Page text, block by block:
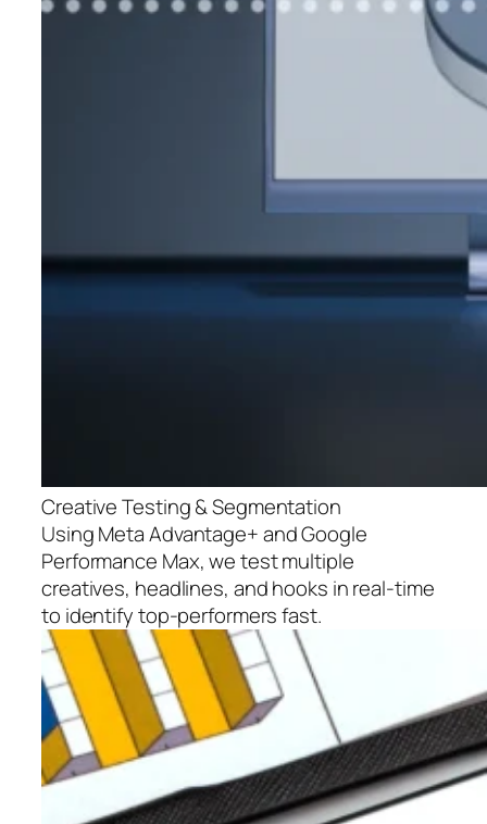
Creative Testing & Segmentation
Using Meta Advantage+ and Google
Performance Max, we test multiple
creatives, headlines, and hooks in real-time
to identify top-performers fast.